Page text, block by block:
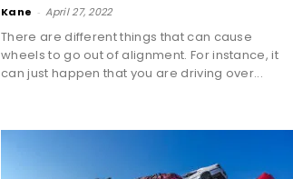
Kane - April 27, 2022
There are different things that can cause
wheels to go out of alignment. For instance, it
can just happen that you are driving over...